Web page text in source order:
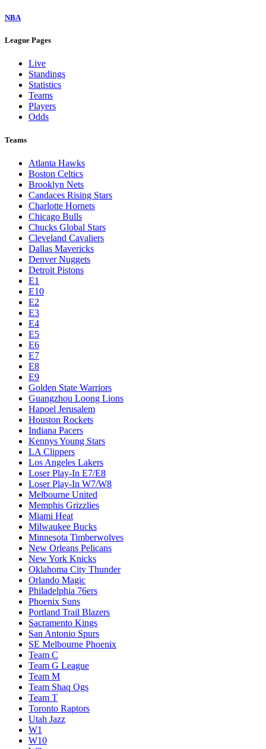
NBA
League Pages
Live
Standings
Statistics
Teams
Players
Odds
Teams
Atlanta Hawks
Boston Celtics
Brooklyn Nets
Candaces Rising Stars
Charlotte Hornets
Chicago Bulls
Chucks Global Stars
Cleveland Cavaliers
Dallas Mavericks
Denver Nuggets
Detroit Pistons
E1
E10
E2
E3
E4
E5
E6
E7
E8
E9
Golden State Warriors
Guangzhou Loong Lions
Hapoel Jerusalem
Houston Rockets
Indiana Pacers
Kennys Young Stars
LA Clippers
Los Angeles Lakers
Loser Play-In E7/E8
Loser Play-In W7/W8
Melbourne United
Memphis Grizzlies
Miami Heat
Milwaukee Bucks
Minnesota Timberwolves
New Orleans Pelicans
New York Knicks
Oklahoma City Thunder
Orlando Magic
Philadelphia 76ers
Phoenix Suns
Portland Trail Blazers
Sacramento Kings
San Antonio Spurs
SE Melbourne Phoenix
Team C
Team G League
Team M
Team Shaq Ogs
Team T
Toronto Raptors
Utah Jazz
W1
W10